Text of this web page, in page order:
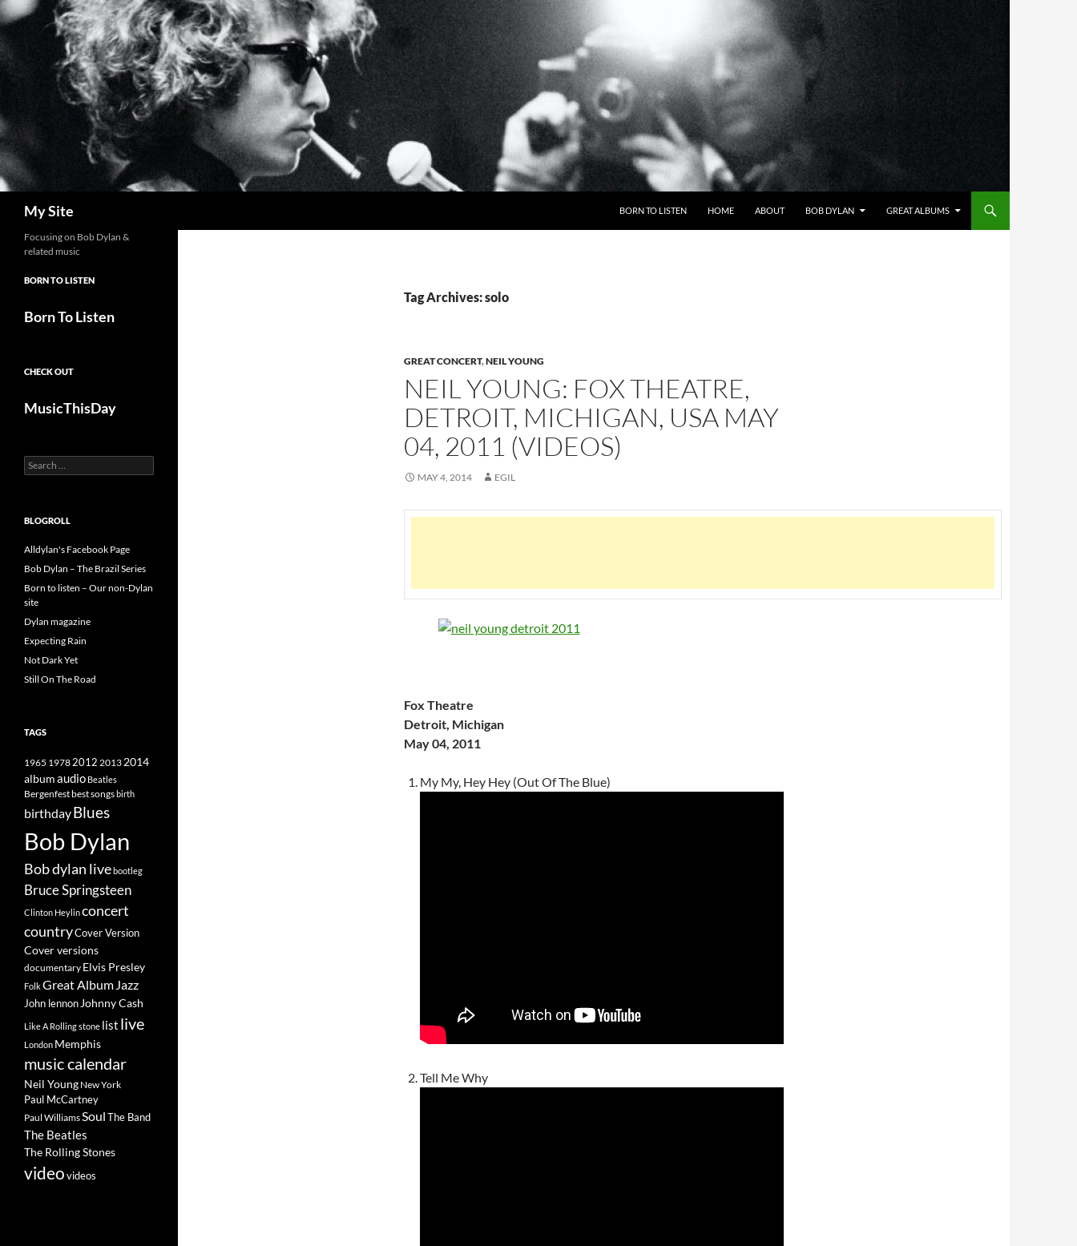
Skip
to
content
My Site BORN TO LISTEN HOME ABOUT BOB DYLAN GREAT ALBUMS
Tag Archives: solo
GREAT CONCERT,NEIL YOUNG
NEIL YOUNG: FOX THEATRE,
DETROIT, MICHIGAN, USA MAY
04, 2011 (VIDEOS)
MAY 4, 2014 EGIL
Fox Theatre
Detroit, Michigan
May 04, 2011
My My, Hey Hey (Out Of The Blue)
Tell Me Why
Focusing on Bob Dylan &
related music
BORN TO LISTEN
Born To Listen
CHECK OUT
MusicThisDay
Search
for:
BLOGROLL
Alldylan's Facebook Page
Bob Dylan – The Brazil Series
Born to listen – Our non-Dylan
site
Dylan magazine
Expecting Rain
Not Dark Yet
Still On The Road
TAGS
1965 19782012 2013 2014
albumaudio Beatles
Bergenfestbest songsbirth
birthdayBlues
Bob Dylan
Bob dylan livebootleg
Bruce Springsteen
Clinton Heylinconcert
countryCover Version
Cover versions
documentary Elvis Presley
FolkGreat Album Jazz
John lennon Johnny Cash
Like A Rolling stone list live
London Memphis
music calendar
Neil Young New York
Paul McCartney
Paul WilliamsSoulThe Band
The Beatles
The Rolling Stones
videovideos